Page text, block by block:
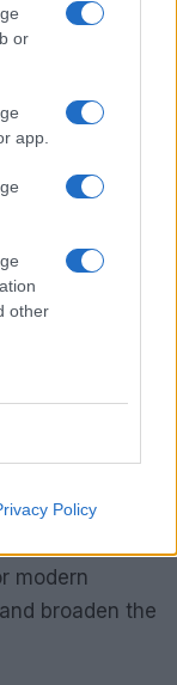
or
app.
other
Policy
and
with
and cap rates.
costs
influence
prefer
modern
broaden the